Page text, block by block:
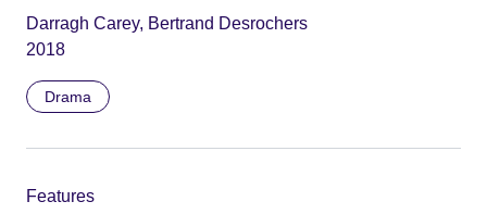
Darragh Carey, Bertrand Desrochers
2018
Drama
Features